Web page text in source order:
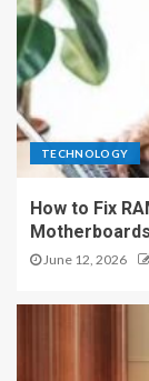
TECHNOLOGY
How to Fix
June 12, 2026